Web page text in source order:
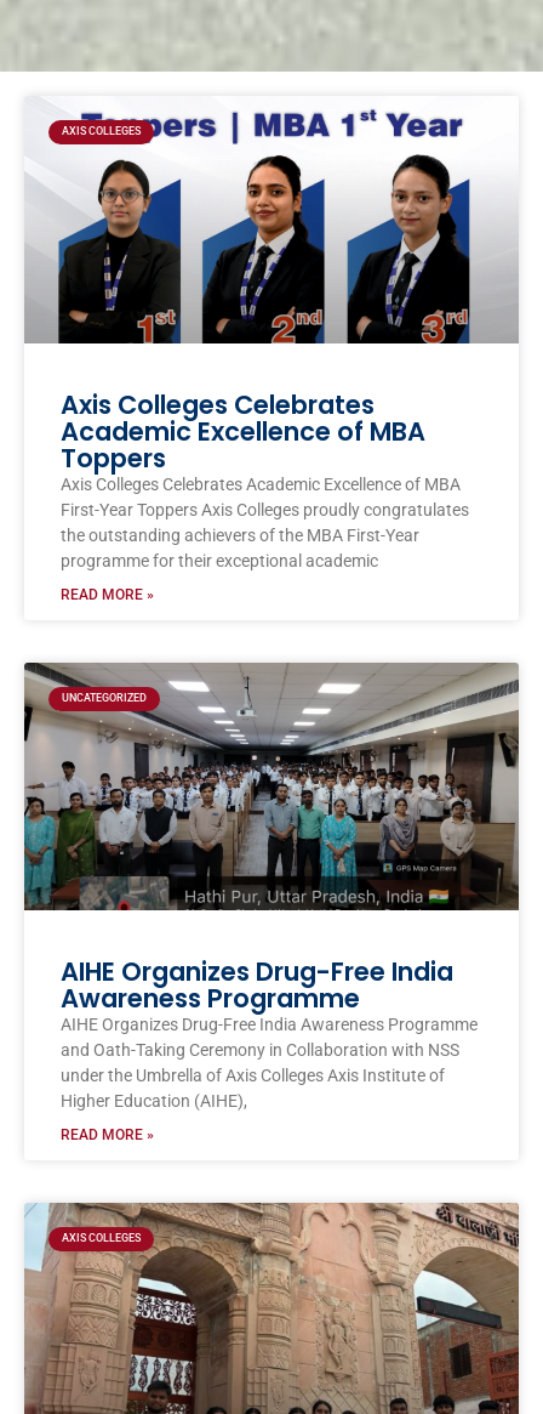
AXIS COLLEGES
Axis Colleges Celebrates
Academic Excellence of MBA
Toppers
Axis Colleges Celebrates Academic Excellence of MBA
First-Year Toppers Axis Colleges proudly congratulates
the outstanding achievers of the MBA First-Year
programme for their exceptional academic
READ MORE »
UNCATEGORIZED
AIHE Organizes Drug-Free India
Awareness Programme
AIHE Organizes Drug-Free India Awareness Programme
and Oath-Taking Ceremony in Collaboration with NSS
under the Umbrella of Axis Colleges Axis Institute of
Higher Education (AIHE),
READ MORE »
AXIS COLLEGES
PagePagePage Page